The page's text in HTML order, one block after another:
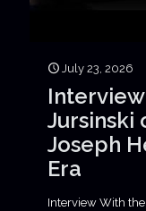
July 23, 2026
Jursinski
Joseph
Era
Interview With the